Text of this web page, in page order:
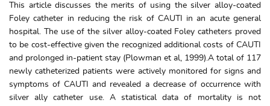
This article discusses the merits of using the silver alloy-coated
Foley catheter in reducing the risk of CAUTI in an acute general
hospital. The use of the silver alloy-coated Foley catheters proved
to be cost-effective given the recognized additional costs of CAUTI
and prolonged in-patient stay (Plowman et al, 1999).A total of 117
newly catheterized patients were actively monitored for signs and
symptoms of CAUTI and revealed a decrease of occurrence with
silver ally catheter use. A statistical data of mortality is not